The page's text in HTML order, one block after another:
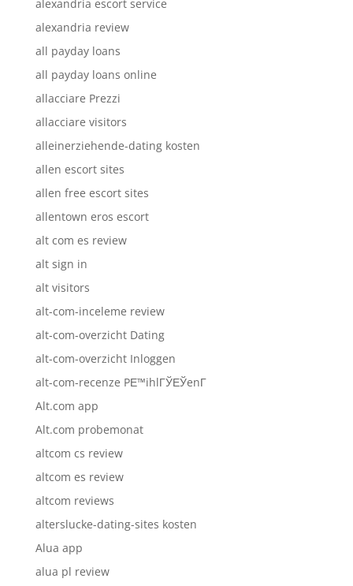
alexandria escort service
alexandria review
all payday loans
all payday loans online
allacciare Prezzi
allacciare visitors
alleinerziehende-dating kosten
allen escort sites
allen free escort sites
allentown eros escort
alt com es review
alt sign in
alt visitors
alt-com-inceleme review
alt-com-overzicht Dating
alt-com-overzicht Inloggen
alt-com-recenze PЕ™ihlГЎЕЎenГ­
Alt.com app
Alt.com probemonat
altcom cs review
altcom es review
altcom reviews
alterslucke-dating-sites kosten
Alua app
alua pl review